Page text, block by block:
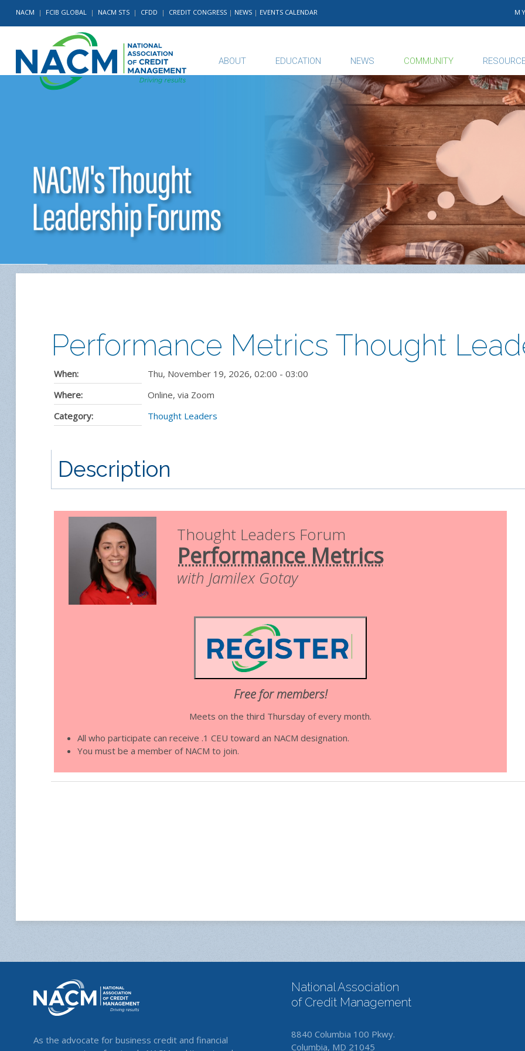
NACM | FCIB GLOBAL | NACM STS | CFDD | CREDIT CONGRESS | NEWS | EVENTS CALENDAR
ABOUT EDUCATION NEWS COMMUNITY
Performance Metrics Thought
When: Thu, November 19, 2026, 02:00 - 03:00
Where:
Online, via Zoom
Category:
Thought Leaders
Description
Thought Leaders Forum
Performance Metrics
with Jamilex Gotay
Free for members!
Meets on the third Thursday of every month.
All who participate can receive .1 CEU toward an NACM designation.
You must be a member of NACM to join.
As the advocate for business credit and financial
National Association
of Credit Management
8840 Columbia 100 Pkwy.
Columbia, MD 21045